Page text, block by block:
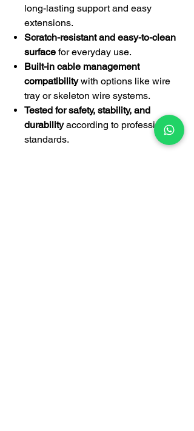
long-lasting support and easy
extensions.
Scratch-resistant and easy-to-clean
surface for everyday use.
Built-in cable management
compatibilitywith options like wire
tray or skeleton wire systems.
Tested for safety, stability, and
durabilityaccording to professional
standards.